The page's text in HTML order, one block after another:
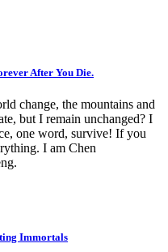
After You Die.
change, the mountains and
but I remain unchanged? I
one word, survive! If you
I am Chen
Immortals